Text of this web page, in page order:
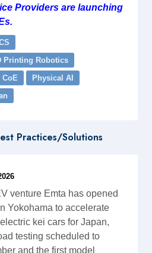
Providers are launching
Printing Robotics
Physical AI
Practices/Solutions
venture Emta has opened
Yokohama to accelerate
kei cars for Japan,
testing scheduled to
and the first model